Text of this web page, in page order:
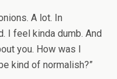
A lot. In
I feel kinda dumb. And
you. How was I
kind of normalish?”